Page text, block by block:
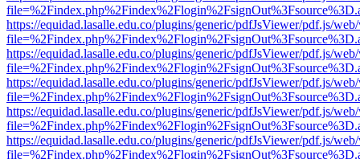
https://equidad.lasalle.edu.co/plugins/generic/pdfJsViewer/pdf.js/
https://equidad.lasalle.edu.co/plugins/generic/pdfJsViewer/pdf.js/
https://equidad.lasalle.edu.co/plugins/generic/pdfJsViewer/pdf.js/
https://equidad.lasalle.edu.co/plugins/generic/pdfJsViewer/pdf.js/
https://equidad.lasalle.edu.co/plugins/generic/pdfJsViewer/pdf.js/